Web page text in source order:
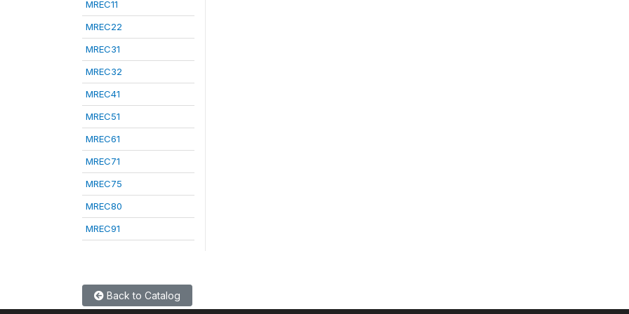
MREC11
MREC22
MREC31
MREC32
MREC41
MREC51
MREC61
MREC71
MREC75
MREC80
MREC91
Back to Catalog